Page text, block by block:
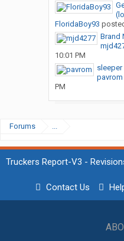
FloridaBoy93
Brand
10:01 PM
pavrom
PM
Forums ...
Truckers Report-V3 -
Contact Us